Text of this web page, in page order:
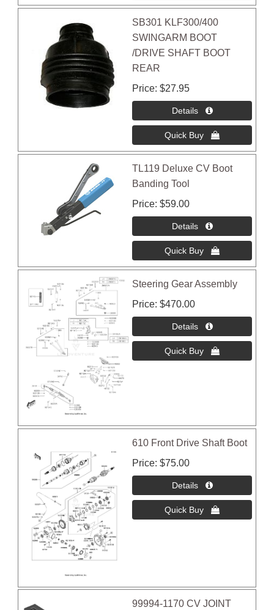
SB301 KLF300/400
SWINGARM BOOT
/DRIVE SHAFT BOOT
REAR
Price $27.95
TL119 Deluxe CV Boot
Banding Tool
Price $59.00
Steering Gear Assembly
Price $470.00
610 Front Drive Shaft Boot
Price $75.00
99994-1170 CV JOINT